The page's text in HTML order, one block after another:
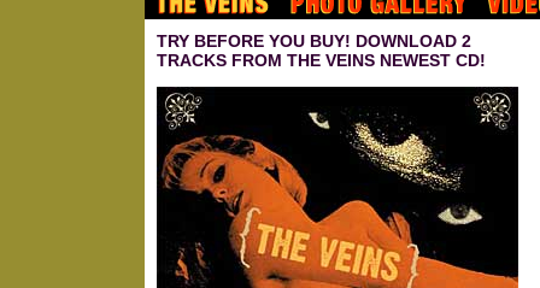
TRY BEFORE YOU BUY! DOWNLOAD 2
TRACKS FROM THE VEINS NEWEST CD!